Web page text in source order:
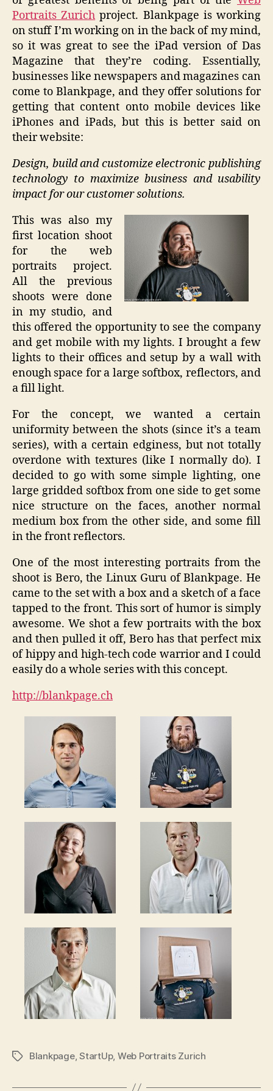
Portraits Zurich project. Blankpage is working
on stuff I’m working on in the back of my mind,
so it was great to see the iPad version of Das
Magazine that they’re coding. Essentially,
businesses like newspapers and magazines can
come to Blankpage, and they offer solutions for
getting that content onto mobile devices like
iPhones and iPads, but this is better said on
their website:
Design, build and customize electronic publishing
technology to maximize business and usability
impact for our customer solutions.
This was also my
first location shoot
for the web
portraits project.
All the previous
shoots were done
in my studio, and
this offered the opportunity to see the company
and get mobile with my lights. I brought a few
lights to their offices and setup by a wall with
enough space for a large softbox, reflectors, and
a fill light.
For the concept, we wanted a certain
uniformity between the shots (since it’s a team
series), with a certain edginess, but not totally
overdone with textures (like I normally do). I
decided to go with some simple lighting, one
large gridded softbox from one side to get some
nice structure on the faces, another normal
medium box from the other side, and some fill
in the front reflectors.
One of the most interesting portraits from the
shoot is Bero, the Linux Guru of Blankpage. He
came to the set with a box and a sketch of a face
tapped to the front. This sort of humor is simply
awesome. We shot a few portraits with the box
and then pulled it off, Bero has that perfect mix
of hippy and high-tech code warrior and I could
easily do a whole series with this concept.
http://blankpage.ch
TagsBlankpage,StartUp, Web Portraits Zurich